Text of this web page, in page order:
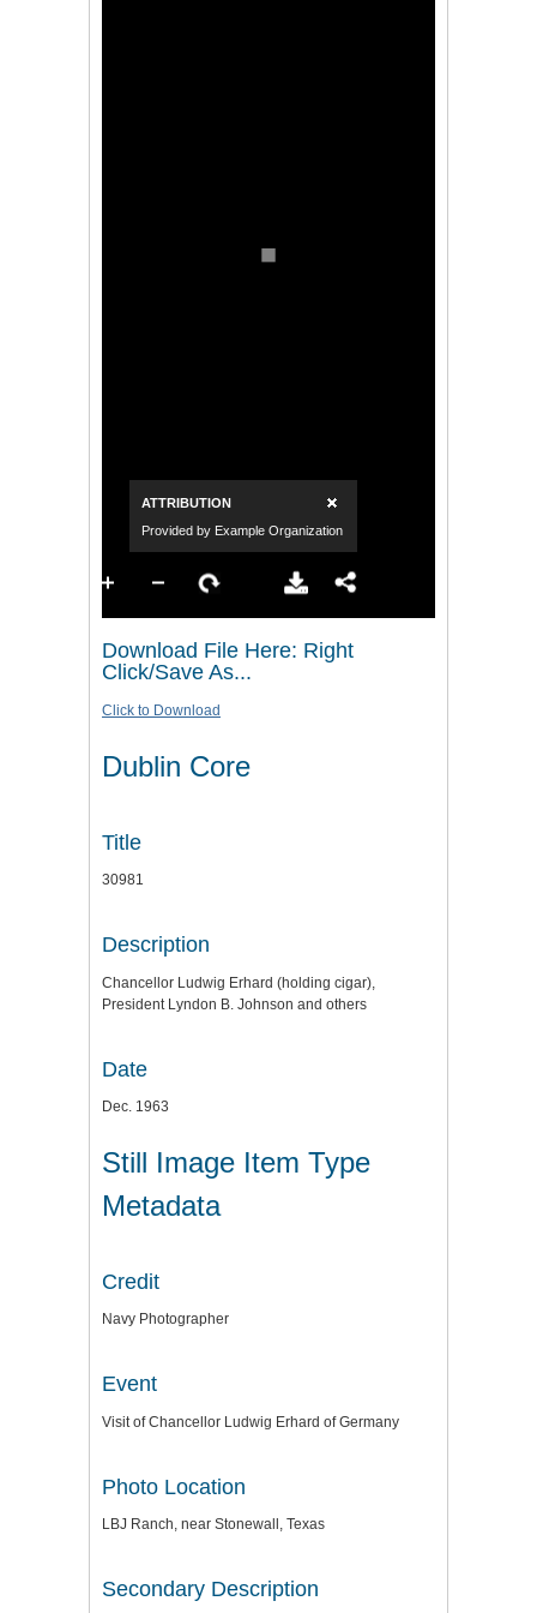
Download File Here: Right
Click/Save As...
Click to Download
Dublin Core
Title
30981
Description
Chancellor Ludwig Erhard (holding cigar),
President Lyndon B. Johnson and others
Date
Dec. 1963
Still Image Item Type
Metadata
Credit
Navy Photographer
Event
Visit of Chancellor Ludwig Erhard of Germany
Photo Location
LBJ Ranch, near Stonewall, Texas
Secondary Description